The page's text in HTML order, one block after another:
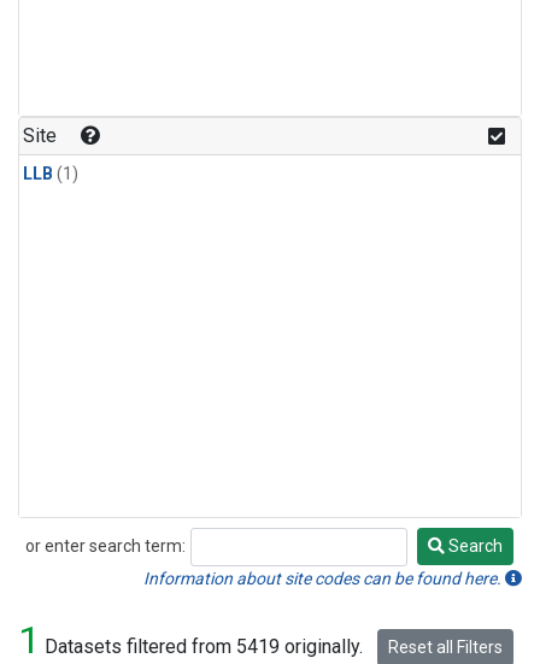
Site
LLB (1)
or enter search term:
Search
Search
Information about site codes can be found here.
1 Datasets filtered from 5419 originally. Reset all Filters